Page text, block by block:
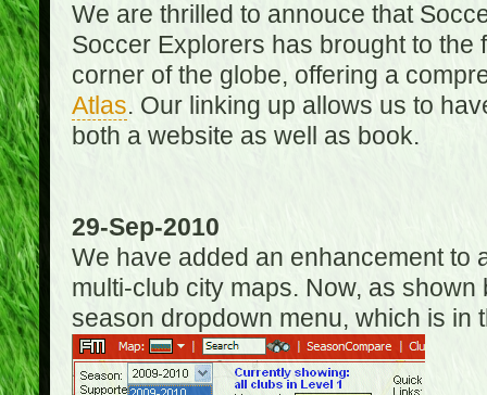
We are thrilled to annouce that
Soccer Explorers has brought to
corner of the globe, offering a
Atlas. Our linking up allows us to
both a website as well as book.
29-Sep-2010
We have added an enhancement to
multi-club city maps. Now, as
season dropdown menu, which is in